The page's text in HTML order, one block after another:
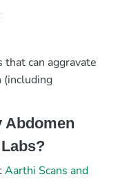
can aggravate
(including
Abdomen
Aarthi Scans and